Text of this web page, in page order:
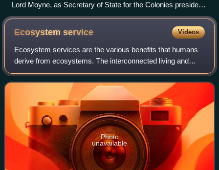
Lord Moyne, as Secretary of State for the Colonies presided
over a Development Committee for the colonies. He is
pictured entertaining Jamaican recruits for the RAF.
Ecosystemservice Videos
Ecosystem services are the various benefits that humans
derive from ecosystems. The interconnected living and
non-living components of the natural environment offer
benefits such as pollination of cro
Photo
unavailable